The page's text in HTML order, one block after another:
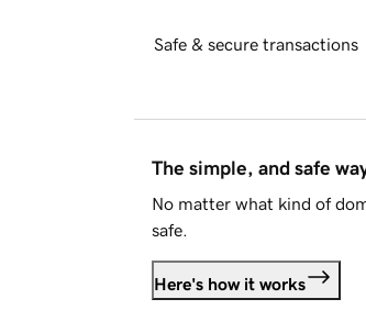
Safe & secure transactions
The simple, and safe
No matter what kind of
safe.
Here's how it works